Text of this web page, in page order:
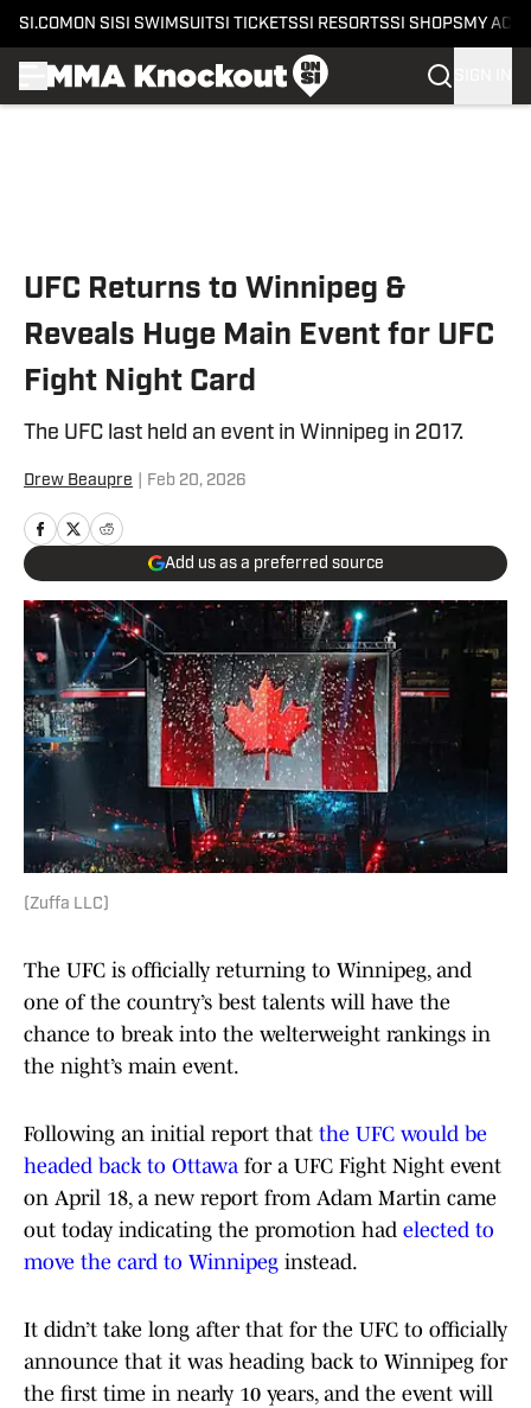
SI.COM ON SI SI SWIMSUITSI TICKETSSI RESORTSSI SHOPS MY
UFC Returns to Winnipeg &
Reveals Huge Main Event for UFC
Fight Night Card
The UFC last held an event in Winnipeg in 2017.
Drew Beaupre Feb 20, 2026
Add us as a preferred source
(Zuffa LLC)
The UFC is officially returning to Winnipeg, and
one of the country’s best talents will have the
chance to break into the welterweight rankings in
the night’s main event.
Following an initial report that the UFC would be
headed back to Ottawa for a UFC Fight Night event
on April 18, a new report from Adam Martin came
out today indicating the promotion had elected to
move the card to Winnipeg instead.
It didn’t take long after that for the UFC to officially
announce that it was heading back to Winnipeg for
the first time in nearly 10 years, and the event will